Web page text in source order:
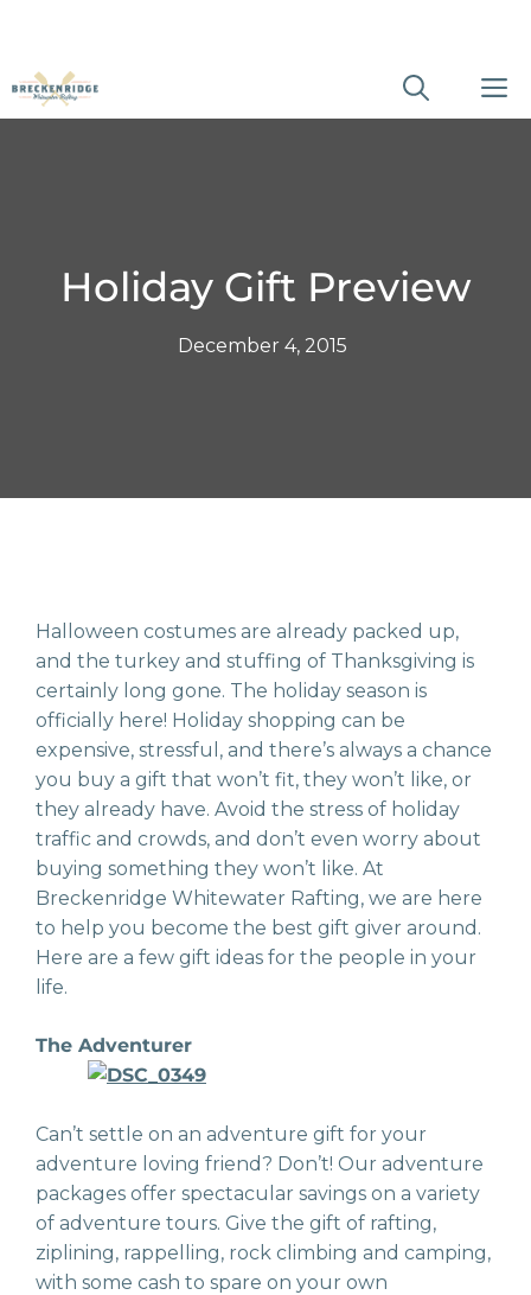
Skip
Holiday Gift Preview
December 4, 2015
Halloween costumes are already packed up,
and the turkey and stuffing of Thanksgiving is
certainly long gone. The holiday season is
officially here! Holiday shopping can be
expensive, stressful, and there’s always a chance
you buy a gift that won’t fit, they won’t like, or
they already have. Avoid the stress of holiday
traffic and crowds, and don’t even worry about
buying something they won’t like. At
Breckenridge Whitewater Rafting, we are here
to help you become the best gift giver around.
Here are a few gift ideas for the people in your
life.
The Adventurer
Can’t settle on an adventure gift for your
adventure loving friend? Don’t! Our adventure
packages offer spectacular savings on a variety
of adventure tours. Give the gift of rafting,
ziplining, rappelling, rock climbing and camping,
with some cash to spare on your own